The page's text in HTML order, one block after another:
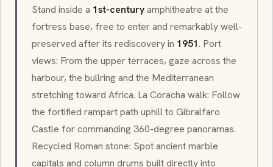
Stand inside a 1st-centuryamphitheatre at the
fortress base, free to enter and remarkably well-
preserved after its rediscovery in 1951. Port
views: From the upper terraces, gaze across the
harbour, the bullring and the Mediterranean
stretching toward Africa. La Coracha walk: Follow
the fortified rampart path uphill to Gibralfaro
Castle for commanding 360-degree panoramas.
Recycled Roman stone: Spot ancient marble
capitals and column drums built directly into